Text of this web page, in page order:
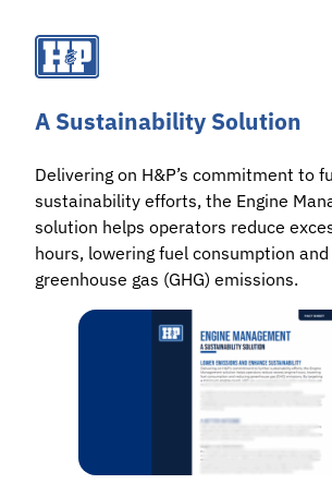
content
A Sustainability Solution
Delivering on H&P’s commitment to
sustainability efforts, the Engine
solution helps operators reduce
hours, lowering fuel consumption
greenhouse gas (GHG) emissions.